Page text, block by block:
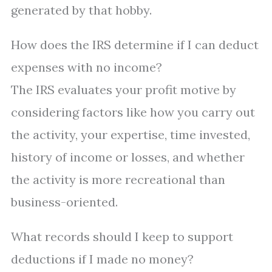
generated by that hobby.
How does the IRS determine if I can deduct
expenses with no income?
The IRS evaluates your profit motive by
considering factors like how you carry out
the activity, your expertise, time invested,
history of income or losses, and whether
the activity is more recreational than
business-oriented.
What records should I keep to support
deductions if I made no money?